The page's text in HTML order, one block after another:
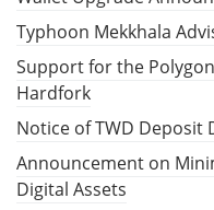
Typhoon Mekkhala
Support for the
Hardfork
Notice of TWD Deposit
Announcement on
Digital Assets